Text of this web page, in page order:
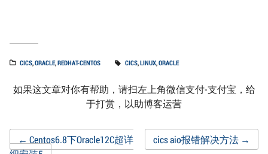
CICS,ORACLE,REDHAT-CENTOS CICS,LINUX,ORACLE
如果这文章对你有帮助，请扫左上角微信支付-支付宝，给
于打赏，以助博客运营
← Centos6.8下Oracle12C超详
cics aio报错解决方法 →